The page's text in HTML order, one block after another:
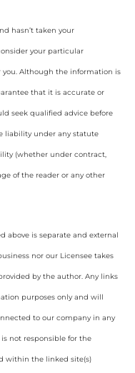
hasn’t taken your
your particular
Although the information is
that it is accurate or
seek qualified advice before
liability under any statute
(whether under contract,
of the reader or any other
above is separate and external
nor our Licensee takes
by the author. Any links
purposes only and will
to our company in any
not responsible for the
within the linked site(s)